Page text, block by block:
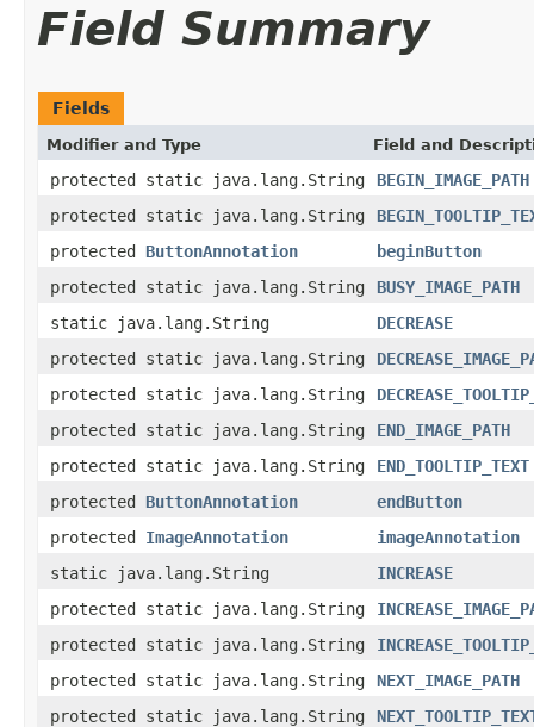
Field Summary
Fields
Modifier and Type Field and
protected static java.lang.String
BEGIN_IMAGE_PATH
protected static java.lang.String
protected ButtonAnnotation
beginButton
protected static java.lang.String
BUSY_IMAGE_PATH
static java.lang.String
DECREASE
protected static java.lang.String
protected static java.lang.String
protected static java.lang.String
END_IMAGE_PATH
protected static java.lang.String
END_TOOLTIP_TEXT
protected ButtonAnnotation
endButton
protected ImageAnnotation
imageAnnotation
static java.lang.String
INCREASE
protected static java.lang.String
protected static java.lang.String
protected static java.lang.String
NEXT_IMAGE_PATH
protected static java.lang.String